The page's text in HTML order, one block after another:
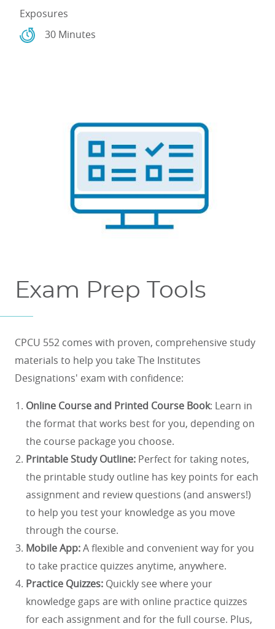
Exposures
30 Minutes
Exam Prep Tools
CPCU 552 comes with proven, comprehensive study
materials to help you take The Institutes
Designations' exam with confidence:
Online Course and Printed Course Book: Learn in
the format that works best for you, depending on
the course package you choose.
Printable Study Outline: Perfect for taking notes,
the printable study outline has key points for each
assignment and review questions (and answers!)
to help you test your knowledge as you move
through the course.
Mobile App:A flexible and convenient way for you
to take practice quizzes anytime, anywhere.
Practice Quizzes: Quickly see where your
knowledge gaps are with online practice quizzes
for each assignment and for the full course. Plus,